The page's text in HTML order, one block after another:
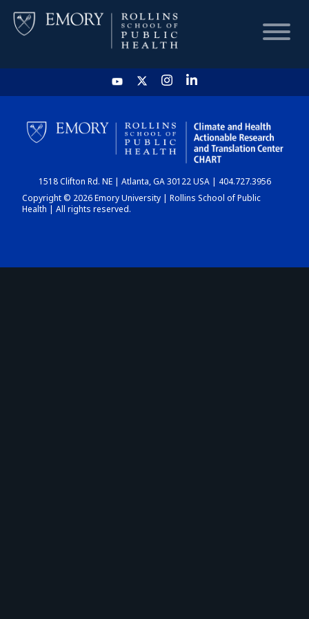
HOME
CHART
DASHBOARD
1518 Clifton Rd. NE | Atlanta, GA 30122 USA | 404.727.3956
Copyright © 2026 Emory University | Rollins School of Public
Health | All rights reserved.